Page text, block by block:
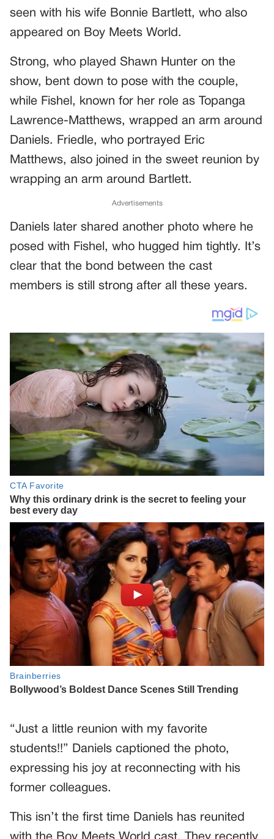
seen with his wife Bonnie Bartlett, who also
appeared on Boy Meets World.
Strong, who played Shawn Hunter on the
show, bent down to pose with the couple,
while Fishel, known for her role as Topanga
Lawrence-Matthews, wrapped an arm around
Daniels. Friedle, who portrayed Eric
Matthews, also joined in the sweet reunion by
wrapping an arm around Bartlett.
Advertisements
Daniels later shared another photo where he
posed with Fishel, who hugged him tightly. It’s
clear that the bond between the cast
members is still strong after all these years.
“Just a little reunion with my favorite
students!!” Daniels captioned the photo,
expressing his joy at reconnecting with his
former colleagues.
This isn’t the first time Daniels has reunited